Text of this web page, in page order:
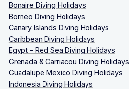
Bonaire Diving Holidays
Borneo Diving Holidays
Canary Islands Diving Holidays
Caribbean Diving Holidays
Egypt – Red Sea Diving Holidays
Grenada & Carriacou Diving Holidays
Guadalupe Mexico Diving Holidays
Indonesia Diving Holidays